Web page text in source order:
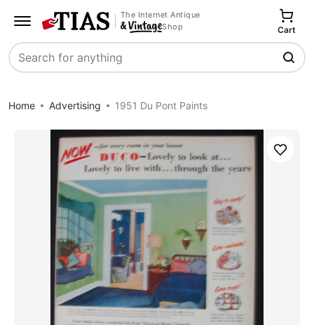
The Internet Antique
Shop
Search
Cart
Home Advertising 1951 Du Pont Paints
Save